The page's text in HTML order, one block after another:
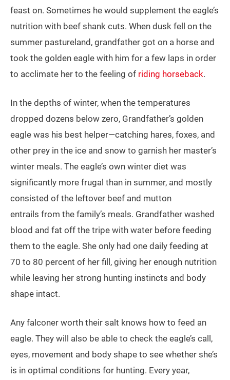
feast on. Sometimes he would supplement the eagle’s
nutrition with beef shank cuts. When dusk fell on the
summer pastureland, grandfather got on a horse and
took the golden eagle with him for a few laps in order
to acclimate her to the feeling of riding horseback.
In the depths of winter, when the temperatures
dropped dozens below zero, Grandfather’s golden
eagle was his best helper—catching hares, foxes, and
other prey in the ice and snow to garnish her master’s
winter meals. The eagle’s own winter diet was
significantly more frugal than in summer, and mostly
consisted of the leftover beef and mutton
entrails from the family’s meals. Grandfather washed
blood and fat off the tripe with water before feeding
them to the eagle. She only had one daily feeding at
70 to 80 percent of her fill, giving her enough nutrition
while leaving her strong hunting instincts and body
shape intact.
Any falconer worth their salt knows how to feed an
eagle. They will also be able to check the eagle’s call,
eyes, movement and body shape to see whether she’s
is in optimal conditions for hunting. Every year,